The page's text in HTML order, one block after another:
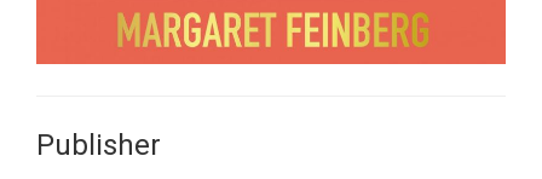
Publisher